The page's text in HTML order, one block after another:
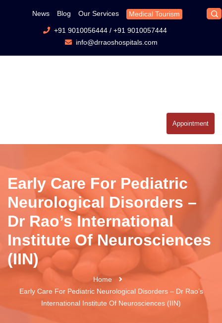
News Blog Our Services Medical Tourism
+91 9010056444/ +91 9010057444
info@drraoshospitals.com
Appointment
Early Care For Pediatric
Neurological Disorders –
Dr Rao’s International
Institute Of Neurosciences
(IIN)
Home
Early Care For Pediatric Neurological Disorders – Dr Rao’s
International Institute Of Neurosciences (IIN)